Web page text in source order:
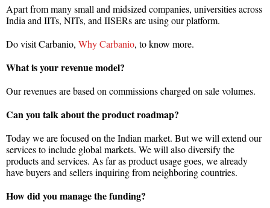
Apart from many small and midsized companies, universities across
India and IITs, NITs, and IISERs are using our platform.
Do visit Carbanio, Why Carbanio, to know more.
What is your revenue model?
Our revenues are based on commissions charged on sale volumes.
Can you talk about the product roadmap?
Today we are focused on the Indian market. But we will extend our
services to include global markets. We will also diversify the
products and services. As far as product usage goes, we already
have buyers and sellers inquiring from neighboring countries.
How did you manage the funding?